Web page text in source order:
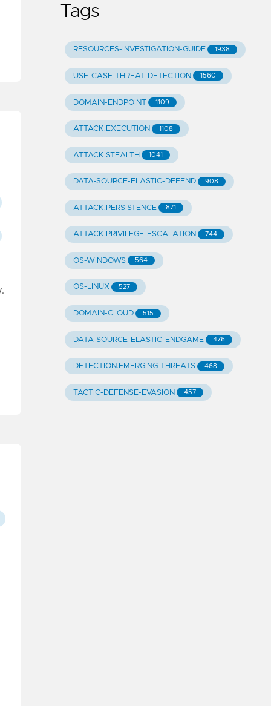
Tags
RESOURCES-INVESTIGATION-GUIDE 1938
USE-CASE-THREAT-DETECTION 1560
DOMAIN-ENDPOINT 1109
ATTACK.EXECUTION 1108
ATTACK.STEALTH 1041
DATA-SOURCE-ELASTIC-DEFEND 908
ATTACK.PERSISTENCE 871
ATTACK.PRIVILEGE-ESCALATION 744
OS-WINDOWS 564
OS-LINUX 527
DOMAIN-CLOUD 515
DATA-SOURCE-ELASTIC-ENDGAME 476
DETECTION.EMERGING-THREATS 468
TACTIC-DEFENSE-EVASION 457